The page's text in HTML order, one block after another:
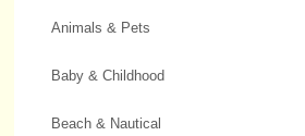
Animals & Pets
Baby & Childhood
Beach & Nautical